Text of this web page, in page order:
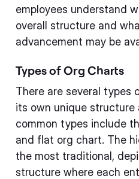
employees understand
overall structure and
advancement may be
Types of Org Charts
There are several types
its own unique structure
common types include
and flat org chart. The
the most traditional,
structure where each